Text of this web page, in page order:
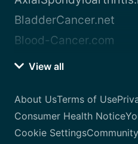
BladderCancer.net
Blood-Cancer.com
View all
About UsTerms of Use
Consumer Health Notice
Cookie Settings